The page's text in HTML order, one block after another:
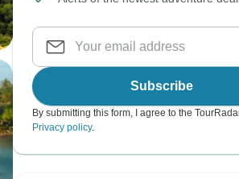
Subscribe
By submitting this form, I agree to the
Privacy policy.